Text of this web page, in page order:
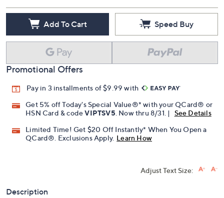
Add To Cart Speed Buy
Promotional Offers
Pay in 3 installments of $9.99 with
Get 5% off Today's Special Value®* with your QCard® or
HSN Card & codeVIPTSV5 . Now thru 8/31. |
See Details
Limited Time! Get $20 Off Instantly* When You Open a
QCard®. Exclusions Apply. Learn How
Adjust Text Size:
Description